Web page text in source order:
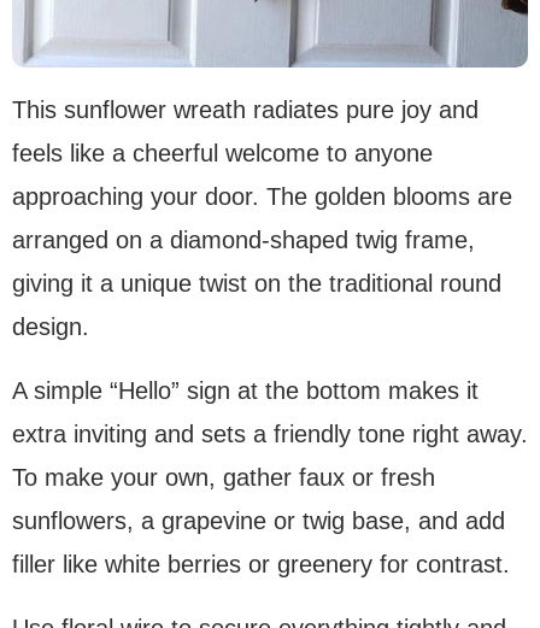
This sunflower wreath radiates pure joy and
feels like a cheerful welcome to anyone
approaching your door. The golden blooms are
arranged on a diamond-shaped twig frame,
giving it a unique twist on the traditional round
design.
A simple “Hello” sign at the bottom makes it
extra inviting and sets a friendly tone right away.
To make your own, gather faux or fresh
sunflowers, a grapevine or twig base, and add
filler like white berries or greenery for contrast.